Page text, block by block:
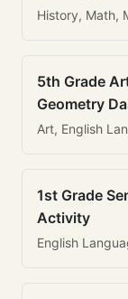
History, Math,
5th Grade
Geometry
Art, English
1st Grade
Activity
English